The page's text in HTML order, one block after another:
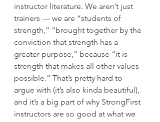
instructor literature. We aren’t just
trainers — we are “students of
strength,” “brought together by the
conviction that strength has a
greater purpose,” because “it is
strength that makes all other values
possible.” That’s pretty hard to
argue with (it’s also kinda beautiful),
and it’s a big part of why StrongFirst
instructors are so good at what we